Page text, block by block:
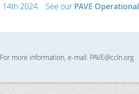
14th 2024. See our PAVE
For more information, e-mail: PAVE@ccln.org